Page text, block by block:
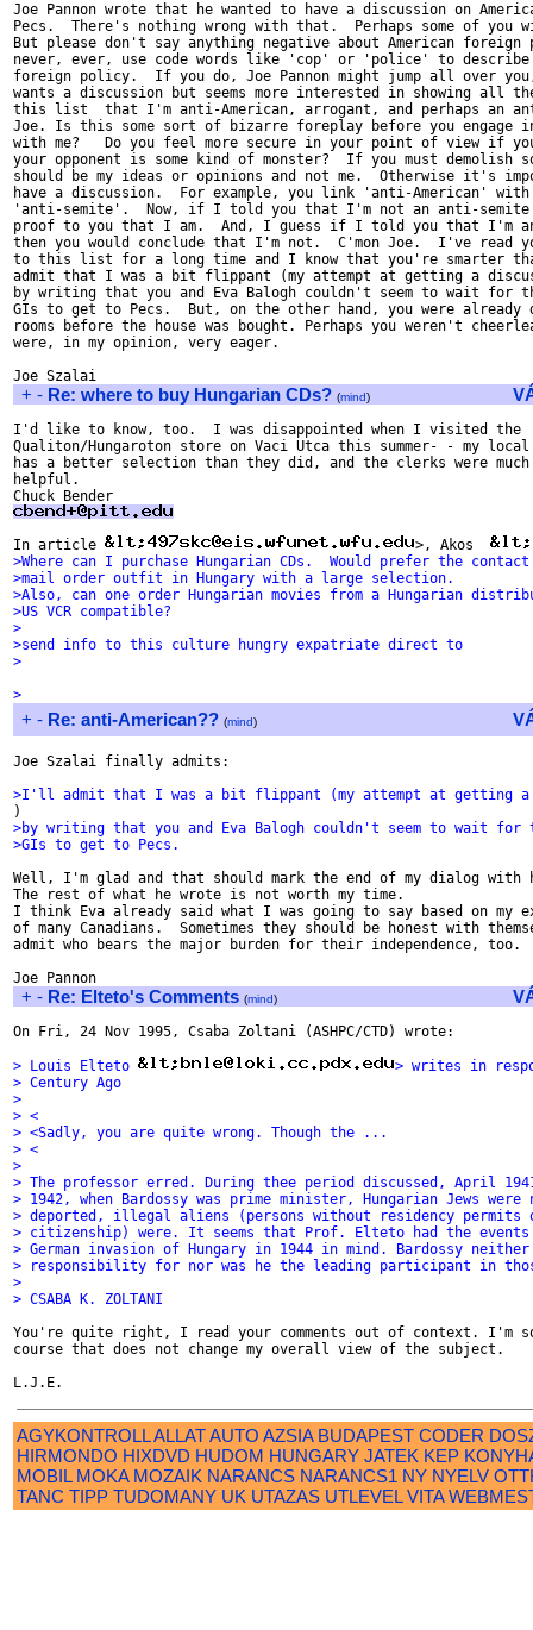
Joe Pannon wrote that he wanted to have a discussion on
Pecs.  There's nothing wrong with that.  Perhaps some of
But please don't say anything negative about American foreign
never, ever, use code words like 'cop' or 'police' to describe
foreign policy.  If you do, Joe Pannon might jump all over
wants a discussion but seems more interested in showing all
this list  that I'm anti-American, arrogant, and perhaps an
Joe. Is this some sort of bizarre foreplay before you engage
with me?   Do you feel more secure in your point of view if
your opponent is some kind of monster?  If you must demolish
should be my ideas or opinions and not me.  Otherwise it's
have a discussion.  For example, you link 'anti-American' with
'anti-semite'.  Now, if I told you that I'm not an anti-semite
proof to you that I am.  And, I guess if I told you that I'm
then you would conclude that I'm not.  C'mon Joe.  I've read
to this list for a long time and I know that you're smarter
admit that I was a bit flippant (my attempt at getting a
by writing that you and Eva Balogh couldn't seem to wait for
GIs to get to Pecs.  But, on the other hand, you were already
rooms before the house was bought. Perhaps you weren't
were, in my opinion, very eager.
+ - Re: where to buy Hungarian CDs? (mind)
I'd like to know, too.  I was disappointed when I visited the
Qualiton/Hungaroton store on Vaci Utca this summer- - my local
has a better selection than they did, and the clerks were
helpful.
In article
>, Akos
>Where can I purchase Hungarian CDs.  Would prefer the
>mail order outfit in Hungary with a large selection.
>Also, can one order Hungarian movies from a Hungarian
>US VCR compatible?
>
>send info to this culture hungry expatriate direct to
>
>
+ - Re: anti-American?? (mind)
Joe Szalai finally admits:
>I'll admit that I was a bit flippant (my attempt at getting a
>by writing that you and Eva Balogh couldn't seem to wait for
>GIs to get to Pecs.
Well, I'm glad and that should mark the end of my dialog with
The rest of what he wrote is not worth my time.
I think Eva already said what I was going to say based on my
of many Canadians.  Sometimes they should be honest with
admit who bears the major burden for their independence, too.
+ - Re: Elteto's Comments (mind)
On Fri, 24 Nov 1995, Csaba Zoltani (ASHPC/CTD) wrote:
> Louis Elteto
> writes in
> Century Ago
>
> <
> <Sadly, you are quite wrong. Though the ...
> <
>
> The professor erred. During thee period discussed, April
> 1942, when Bardossy was prime minister, Hungarian Jews were
> deported, illegal aliens (persons without residency permits
> citizenship) were. It seems that Prof. Elteto had the
> German invasion of Hungary in 1944 in mind. Bardossy
> responsibility for nor was he the leading participant in
>
> CSABA K. ZOLTANI
You're quite right, I read your comments out of context. I'm
course that does not change my overall view of the subject.
AGYKONTROLLALLATAUTO AZSIA BUDAPEST CODER
HIRMONDO HIXDVD HUDOM HUNGARY JATEK KEP
MOBIL MOKA MOZAIK NARANCS NARANCS1 NY NYELV
TANC TIPP TUDOMANY UK UTAZAS UTLEVEL VITA